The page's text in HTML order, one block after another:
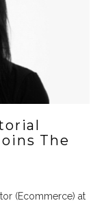
The
(Ecommerce) at